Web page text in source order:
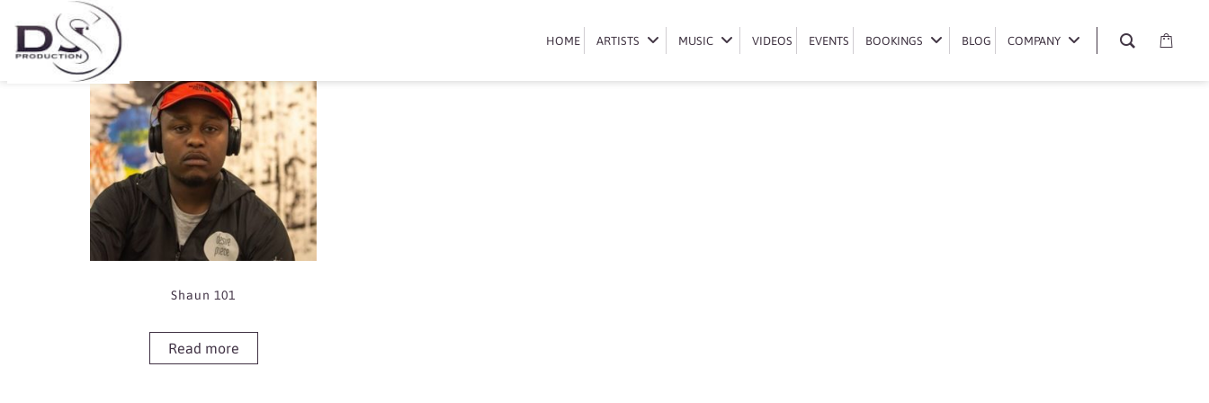
HOME ARTISTS MUSIC VIDEOS EVENTS BOOKINGS BLOG COMPANY
HOME ARTISTS MUSIC VIDEOS EVENTS BOOKINGS BLOG COMPANY
Book Shaun 101
Showing the single result
Shaun 101
Read more